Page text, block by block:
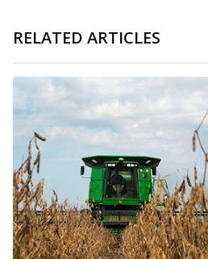
RELATED ARTICLES